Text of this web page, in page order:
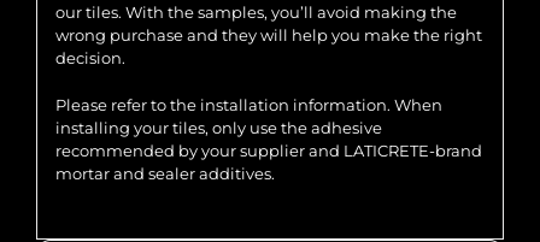
our tiles. With the samples, you’ll avoid making the
wrong purchase and they will help you make the right
decision.
Please refer to the installation information. When
installing your tiles, only use the adhesive
recommended by your supplier and LATICRETE-brand
mortar and sealer additives.